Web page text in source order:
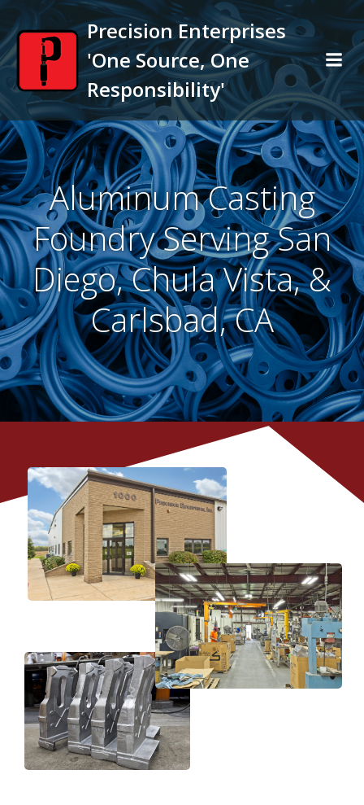
Skip
to
content
Precision Enterprises
'One Source, One
Responsibility'
Aluminum Casting
Foundry Serving San
Diego, Chula Vista, &
Carlsbad, CA